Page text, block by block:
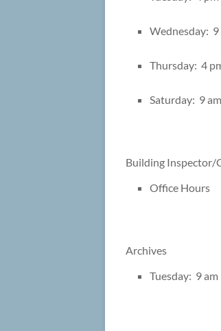
Wednesday: 9
Thursday: 4
Saturday: 9
Building
Office
Archives
Tuesday: 9